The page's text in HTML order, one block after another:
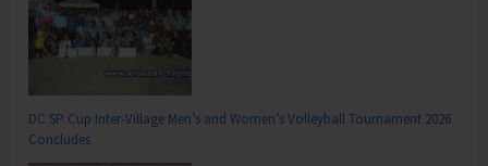
DC SP Cup Inter-Village Men’s and Women’s Volleyball Tournament 2026
Concludes